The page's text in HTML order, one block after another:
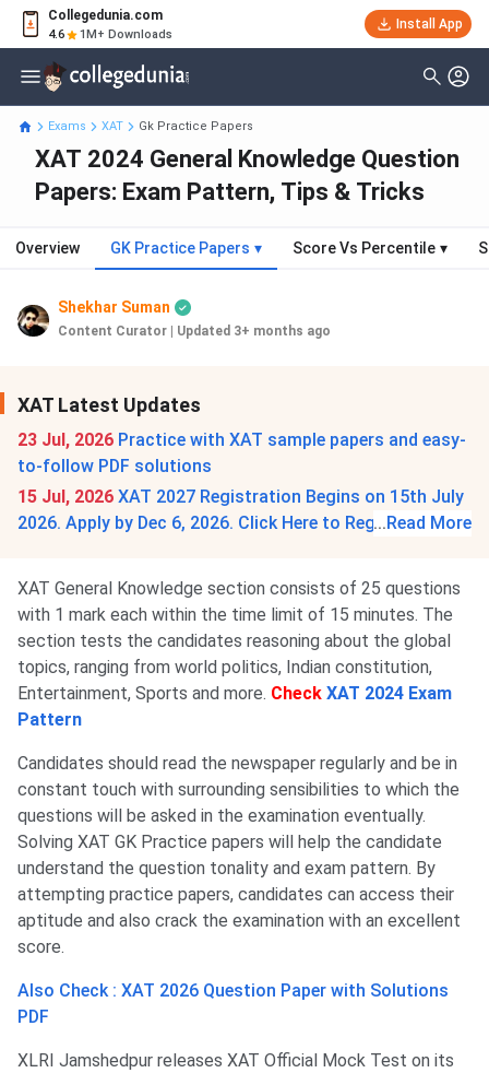
Collegedunia.com
4.6 1M+ Downloads
Install App
Exams XAT Gk Practice Papers
XAT 2024 General Knowledge Question
Papers: Exam Pattern, Tips & Tricks
Overview GK Practice Papers ▾ Score Vs Percentile ▾
Shekhar Suman
Content Curator Updated 3+ months ago
XAT Latest Updates
23 Jul, 2026 Practice with XAT sample papers and easy-
to-follow PDF solutions
15 Jul, 2026 XAT 2027 Registration Begins on 15th July
2026. Apply by Dec 6, 2026. Click Here to Register.
... Read More
XAT General Knowledge section consists of 25 questions
with 1 mark each within the time limit of 15 minutes. The
section tests the candidates reasoning about the global
topics, ranging from world politics, Indian constitution,
Entertainment, Sports and more. Check XAT 2024 Exam
Pattern
Candidates should read the newspaper regularly and be in
constant touch with surrounding sensibilities to which the
questions will be asked in the examination eventually.
Solving XAT GK Practice papers will help the candidate
understand the question tonality and exam pattern. By
attempting practice papers, candidates can access their
aptitude and also crack the examination with an excellent
score.
Also Check : XAT 2026 Question Paper with Solutions
PDF
XLRI Jamshedpur releases XAT Official Mock Test on its